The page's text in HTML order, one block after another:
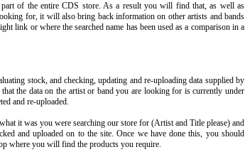
of the entire CDS store. As a result you will find that, as well as
for, it will also bring back information on other artists and bands
link or where the searched name has been used as a comparison in a
stock, and checking, updating and re-uploading data supplied by
the data on the artist or band you are looking for is currently under
and re-uploaded.
it was you were searching our store for (Artist and Title please) and
and uploaded on to the site. Once we have done this, you should
where you will find the products you require.